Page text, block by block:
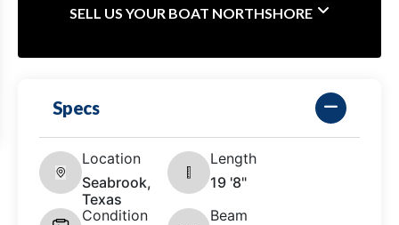
SELL US YOUR BOAT NORTHSHORE
Specs
Location
Seabrook,
Texas
Length
19 '8"
Condition
Beam